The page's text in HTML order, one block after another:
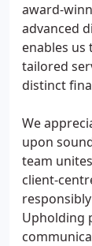
award-
advanced
enables
tailored
distinct
We
upon
team
client-
Upholding